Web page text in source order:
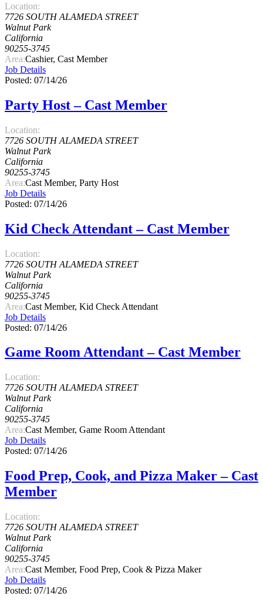
Location:
7726 SOUTH ALAMEDA STREET
Walnut Park
California
90255-3745
Area:Cashier, Cast Member
Job Details
Posted: 07/14/26
Party Host – Cast Member
Location:
7726 SOUTH ALAMEDA STREET
Walnut Park
California
90255-3745
Area:Cast Member, Party Host
Job Details
Posted: 07/14/26
Kid Check Attendant – Cast Member
Location:
7726 SOUTH ALAMEDA STREET
Walnut Park
California
90255-3745
Area:Cast Member, Kid Check Attendant
Job Details
Posted: 07/14/26
Game Room Attendant – Cast Member
Location:
7726 SOUTH ALAMEDA STREET
Walnut Park
California
90255-3745
Area:Cast Member, Game Room Attendant
Job Details
Posted: 07/14/26
Food Prep, Cook, and Pizza Maker – Cast
Member
Location:
7726 SOUTH ALAMEDA STREET
Walnut Park
California
90255-3745
Area:Cast Member, Food Prep, Cook & Pizza Maker
Job Details
Posted: 07/14/26